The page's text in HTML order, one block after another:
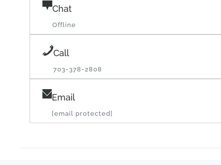
Offline
Call
703-378-2808
Email
[email protected]